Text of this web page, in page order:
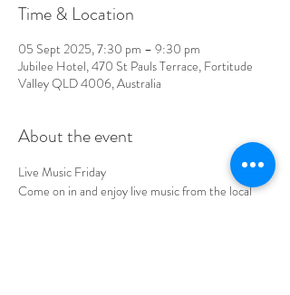
Time & Location
05 Sept 2025, 7:30 pm – 9:30 pm
Jubilee Hotel, 470 St Pauls Terrace, Fortitude
Valley QLD 4006, Australia
About the event
Live Music Friday
Come on in and enjoy live music from the local